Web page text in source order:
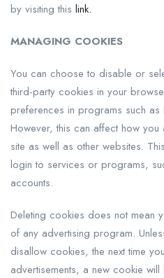
by visiting this link.
MANAGING COOKIES
You can choose to disable or
third-party cookies in your
preferences in programs such as
However, this can affect how
site as well as other websites.
login to services or programs,
accounts.
Deleting cookies does not mean
of any advertising program.
disallow cookies, the next time
advertisements, a new cookie